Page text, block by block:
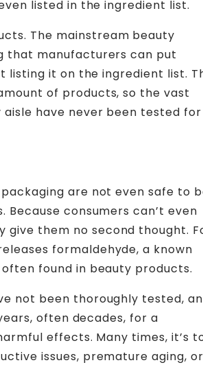
listed in the ingredient list.
The mainstream beauty
that manufacturers can put
listing it on the ingredient list.
of products, so the vast
have never been tested for
are not even safe to
Because consumers can’t even
give them no second thought.
formaldehyde, a known
found in beauty products.
not been thoroughly tested,
often decades, for a
effects. Many times, it’s
issues, premature aging, or